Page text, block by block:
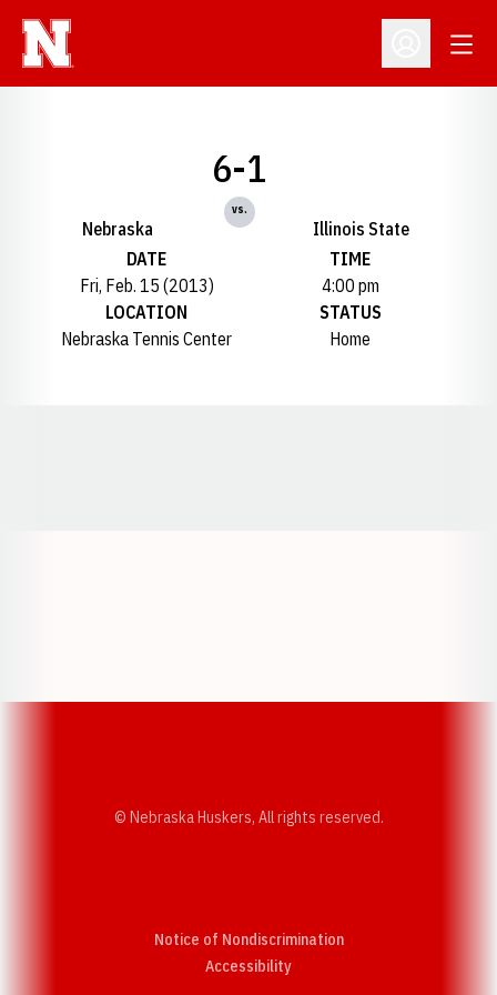
Open
Nebraska
6-1
vs.
Illinois State
DATE
Fri, Feb. 15 (2013)
TIME
4:00 pm
LOCATION
Nebraska Tennis Center
STATUS
Home
© Nebraska Huskers, All rights reserved.
Notice of Nondiscrimination
AccessibilityOpens in a new window